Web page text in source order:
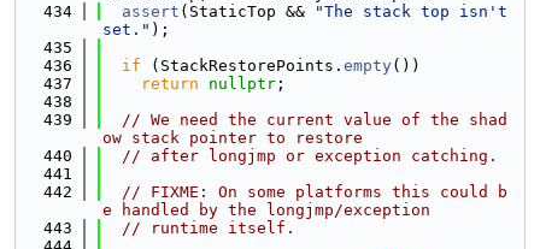
  434
assert (StaticTop &&
"The stack top isn't
set." );
  435
  436
if (StackRestorePoints. empty())
  437
return nullptr ;
  438
  439
// We need the current value of the shad
ow stack pointer to restore
  440
// after longjmp or exception catching.
  441
  442
// FIXME: On some platforms this could b
e handled by the longjmp/exception
  443
// runtime itself.